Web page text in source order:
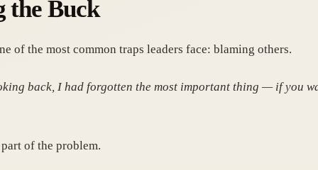
the Buck
of the most common traps leaders face: blaming others.
back, I had forgotten the most important thing — if you
of the problem.